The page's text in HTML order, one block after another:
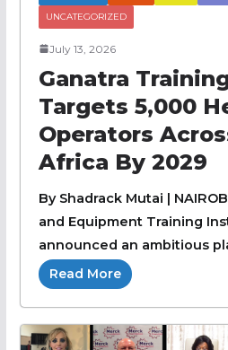
UNCATEGORIZED
July 13, 2026
Ganatra
Targets 5,000
Operators
Africa By 2029
By Shadrack Mutai |
and Equipment Training
announced an ambitious
Read More